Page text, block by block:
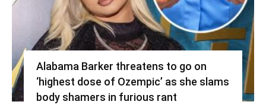
Alabama Barker threatens to go on
‘highest dose of Ozempic’ as she slams
body shamers in furious rant